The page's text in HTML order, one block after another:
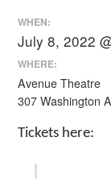
WHEN:
July 8, 2022
WHERE:
Avenue Theatre
307 Washington
Tickets here: